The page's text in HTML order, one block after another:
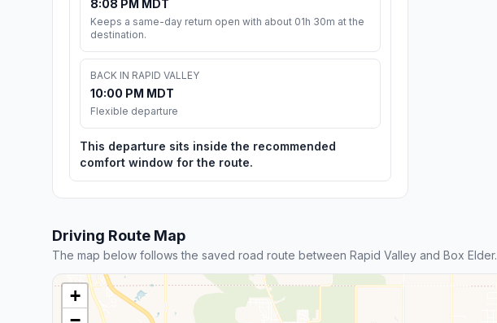
8:08 PM MDT
Keeps a same-day return open with about 01h 30m at the
destination.
BACK IN RAPID VALLEY
10:00 PM MDT
Flexible departure
This departure sits inside the recommended
comfort window for the route.
Driving Route Map
The map below follows the saved road route between Rapid Valley and Box Elder.
+